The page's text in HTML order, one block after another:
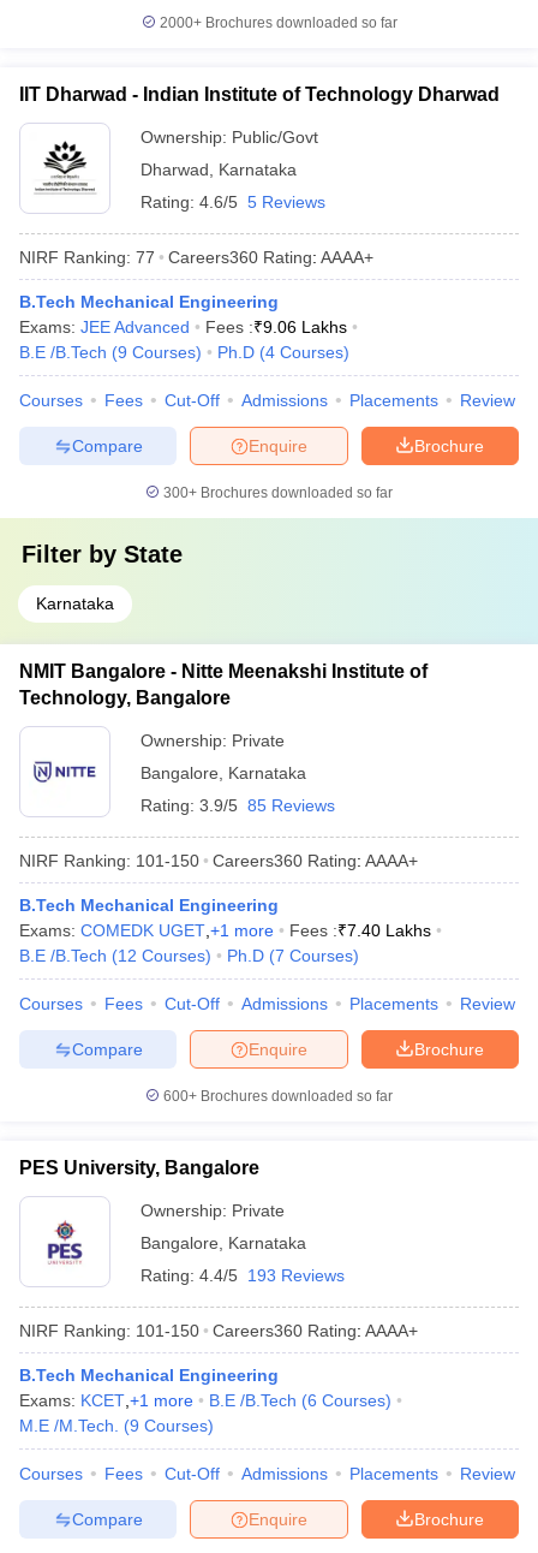
2000+Brochures downloaded so far
IIT Dharwad - Indian Institute of Technology Dharwad
Ownership: Public/Govt
Dharwad
Karnataka
Rating: 4.6/5 5 Reviews
NIRF Ranking: 77 Careers360 Rating: AAAA+
B.Tech Mechanical Engineering
Exams: JEE Advanced Fees :₹9.06 Lakhs
B.E /B.Tech (9 Courses) Ph.D (4 Courses)
Courses Fees Cut-Off Admissions Placements Review
Brochure
Enquire
Compare
300+ Brochures downloaded so far
Filter by State
Karnataka
NMIT Bangalore - Nitte Meenakshi Institute of
Technology, Bangalore
Ownership: Private
Bangalore
Karnataka
Rating: 3.9/5 85 Reviews
NIRF Ranking: 101-150 Careers360 Rating: AAAA+
B.Tech Mechanical Engineering
Exams: COMEDK UGET +1 more Fees :₹7.40 Lakhs
B.E /B.Tech (12 Courses) Ph.D (7 Courses)
Courses Fees Cut-Off Admissions Placements Review
Brochure
Enquire
Compare
600+ Brochures downloaded so far
PES University, Bangalore
Ownership: Private
Bangalore
Karnataka
Rating: 4.4/5 193 Reviews
NIRF Ranking: 101-150 Careers360 Rating: AAAA+
B.Tech Mechanical Engineering
Exams: KCET +1 more B.E /B.Tech (6 Courses)
M.E /M.Tech.
(9 Courses)
Courses Fees Cut-Off Admissions Placements Review
Brochure
Enquire
Compare